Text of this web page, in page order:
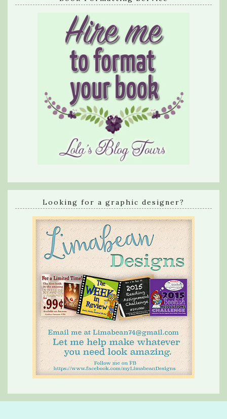
Looking for a graphic designer?